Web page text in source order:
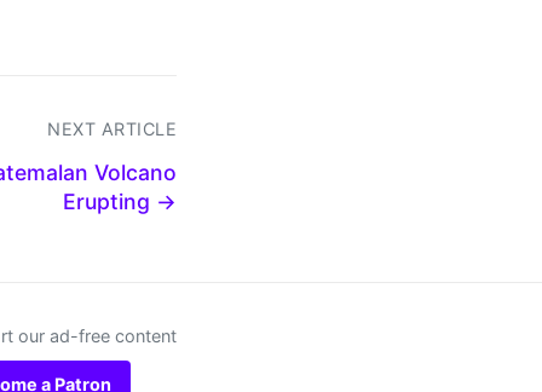
NEXT ARTICLE
Volcano
Erupting →
our ad-free content
a Patron